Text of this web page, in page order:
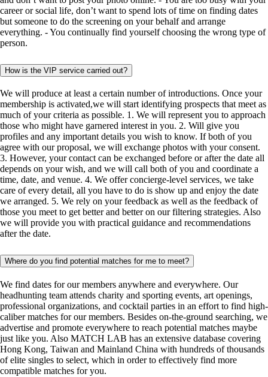
career or social life, don’t want to spend lots of time on finding dates
but someone to do the screening on your behalf and arrange
everything. - You continually find yourself choosing the wrong type of
person.
How is the VIP service carried out?
We will produce at least a certain number of introductions. Once your
membership is activated,we will start identifying prospects that meet as
much of your criteria as possible. 1. We will represent you to approach
those who might have garnered interest in you. 2. Will give you
profiles and any important details you wish to know. If both of you
agree with our proposal, we will exchange photos with your consent.
3. However, your contact can be exchanged before or after the date all
depends on your wish, and we will call both of you and coordinate a
time, date, and venue. 4. We offer concierge-level services, we take
care of every detail, all you have to do is show up and enjoy the date
we arranged. 5. We rely on your feedback as well as the feedback of
those you meet to get better and better on our filtering strategies. Also
we will provide you with practical guidance and recommendations
after the date.
Where do you find potential matches for me to meet?
We find dates for our members anywhere and everywhere. Our
headhunting team attends charity and sporting events, art openings,
professional organizations, and cocktail parties in an effort to find high-
caliber matches for our members. Besides on-the-ground searching, we
advertise and promote everywhere to reach potential matches maybe
just like you. Also MATCH LAB has an extensive database covering
Hong Kong, Taiwan and Mainland China with hundreds of thousands
of elite singles to select, which in order to effectively find more
compatible matches for you.